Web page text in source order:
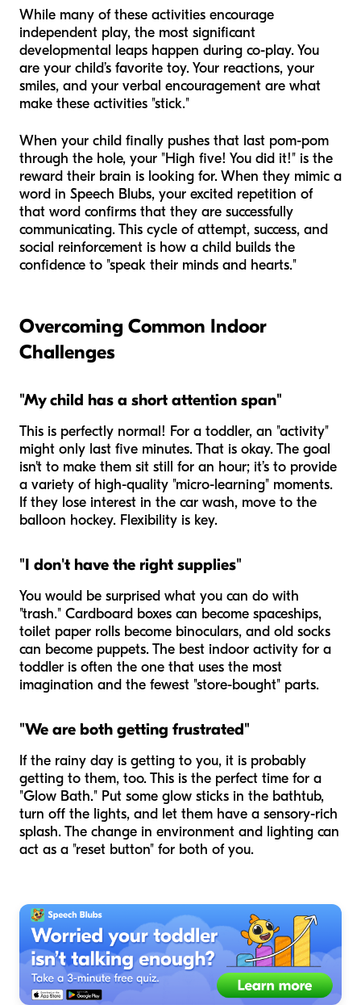
While many of these activities encourage
independent play, the most significant
developmental leaps happen during co-play. You
are your child’s favorite toy. Your reactions, your
smiles, and your verbal encouragement are what
make these activities "stick."
When your child finally pushes that last pom-pom
through the hole, your "High five! You did it!" is the
reward their brain is looking for. When they mimic a
word in Speech Blubs, your excited repetition of
that word confirms that they are successfully
communicating. This cycle of attempt, success, and
social reinforcement is how a child builds the
confidence to "speak their minds and hearts."
Overcoming Common Indoor
Challenges
"My child has a short attention span"
This is perfectly normal! For a toddler, an "activity"
might only last five minutes. That is okay. The goal
isn't to make them sit still for an hour; it’s to provide
a variety of high-quality "micro-learning" moments.
If they lose interest in the car wash, move to the
balloon hockey. Flexibility is key.
"I don't have the right supplies"
You would be surprised what you can do with
"trash." Cardboard boxes can become spaceships,
toilet paper rolls become binoculars, and old socks
can become puppets. The best indoor activity for a
toddler is often the one that uses the most
imagination and the fewest "store-bought" parts.
"We are both getting frustrated"
If the rainy day is getting to you, it is probably
getting to them, too. This is the perfect time for a
"Glow Bath." Put some glow sticks in the bathtub,
turn off the lights, and let them have a sensory-rich
splash. The change in environment and lighting can
act as a "reset button" for both of you.